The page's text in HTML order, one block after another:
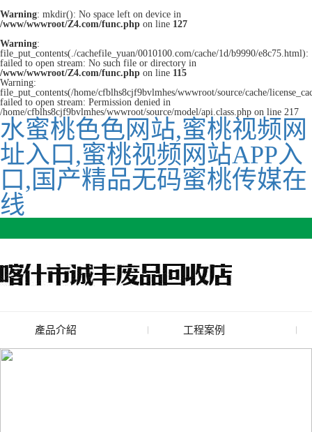
Warning: mkdir(): No space left on device in
/www/wwwroot/Z4.com/func.php on line 127
Warning:
file_put_contents(./cachefile_yuan/0010100.com/cache/1d/b9990/e8c75.html):
failed to open stream: No such file or directory in
/www/wwwroot/Z4.com/func.php on line 115
Warning:
file_put_contents(/home/cfblhs8cjf9bvlmhes/wwwroot/source/cache/
failed to open stream: Permission denied in
/home/cfblhs8cjf9bvlmhes/wwwroot/source/model/api.class.php on line 217
水蜜桃色色网站,蜜桃视频网
址入口,蜜桃视频网站APP入
口,国产精品无码蜜桃传媒在
线
產品介紹
廢舊水蜜桃色色网站
工程案例